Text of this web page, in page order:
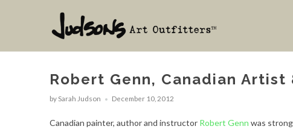
Robert Genn, Canadian Artist
by Sarah Judson December 10, 2012
Canadian painter, author and instructor Robert Genn was